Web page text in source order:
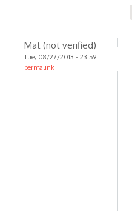
Mat (not verified)
Tue, 08/27/2013 - 23:59
permalink